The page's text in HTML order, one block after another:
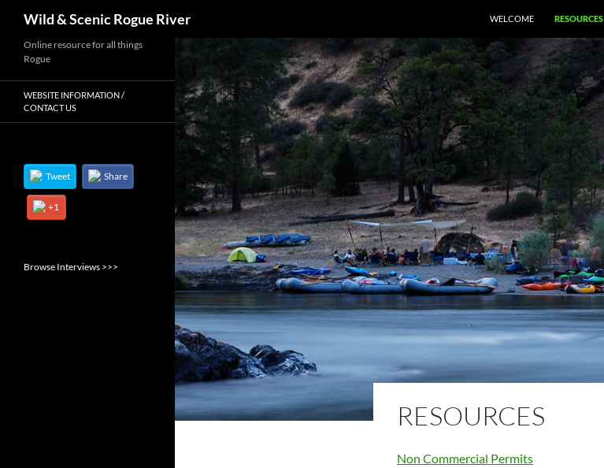
content
Wild & Scenic Rogue River WELCOME RESOURCES
RESOURCES
Non Commercial Permits
Online resource for all things
Rogue
WEBSITE INFORMATION /
CONTACT US
Tweet Share
+1
Browse Interviews >>>